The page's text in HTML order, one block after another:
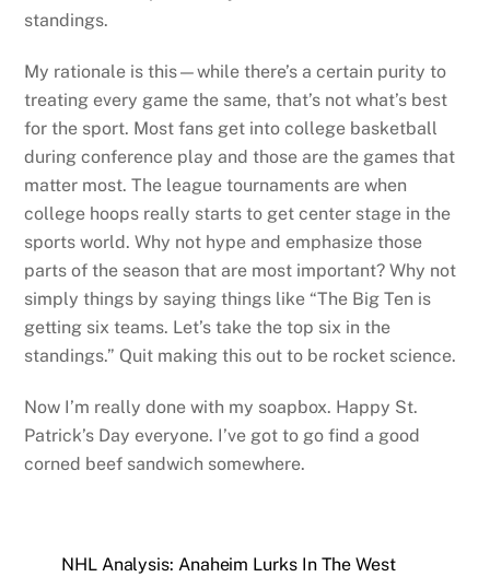
standings.
My rationale is this—while there’s a certain purity to
treating every game the same, that’s not what’s best
for the sport. Most fans get into college basketball
during conference play and those are the games that
matter most. The league tournaments are when
college hoops really starts to get center stage in the
sports world. Why not hype and emphasize those
parts of the season that are most important? Why not
simply things by saying things like “The Big Ten is
getting six teams. Let’s take the top six in the
standings.” Quit making this out to be rocket science.
Now I’m really done with my soapbox. Happy St.
Patrick’s Day everyone. I’ve got to go find a good
corned beef sandwich somewhere.
NHL Analysis: Anaheim Lurks In The West